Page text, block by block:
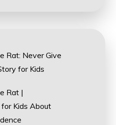
Rat: Never Give
for Kids
Rat |
Kids About